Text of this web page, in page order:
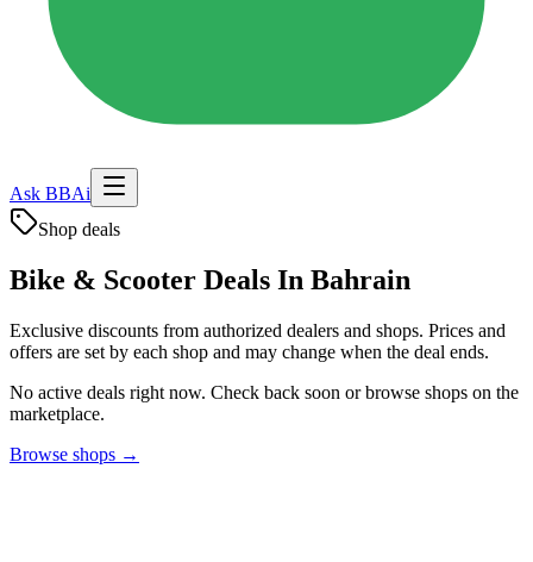
Ask BBAi
Shop deals
Bike & Scooter Deals In Bahrain
Exclusive discounts from authorized dealers and shops. Prices and
offers are set by each shop and may change when the deal ends.
No active deals right now. Check back soon or browse shops on the
marketplace.
Browse shops →